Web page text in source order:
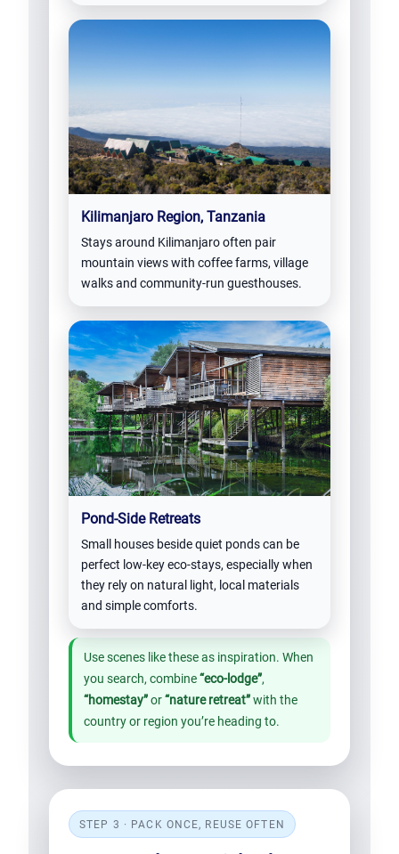
Kilimanjaro Region, Tanzania
Stays around Kilimanjaro often pair
mountain views with coffee farms, village
walks and community-run guesthouses.
Pond-Side Retreats
Small houses beside quiet ponds can be
perfect low-key eco-stays, especially when
they rely on natural light, local materials
and simple comforts.
Use scenes like these as inspiration. When
you search, combine“eco-lodge”,
“homestay”or“nature retreat”with the
country or region you’re heading to.
STEP 3 · PACK ONCE, REUSE OFTEN